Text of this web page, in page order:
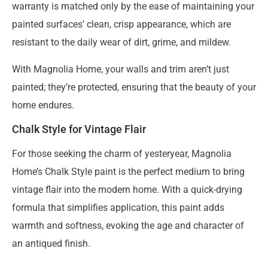
warranty is matched only by the ease of maintaining your
painted surfaces’ clean, crisp appearance, which are
resistant to the daily wear of dirt, grime, and mildew.
With Magnolia Home, your walls and trim aren’t just
painted; they’re protected, ensuring that the beauty of your
home endures.
Chalk Style for Vintage Flair
For those seeking the charm of yesteryear, Magnolia
Home’s Chalk Style paint is the perfect medium to bring
vintage flair into the modern home. With a quick-drying
formula that simplifies application, this paint adds
warmth and softness, evoking the age and character of
an antiqued finish.